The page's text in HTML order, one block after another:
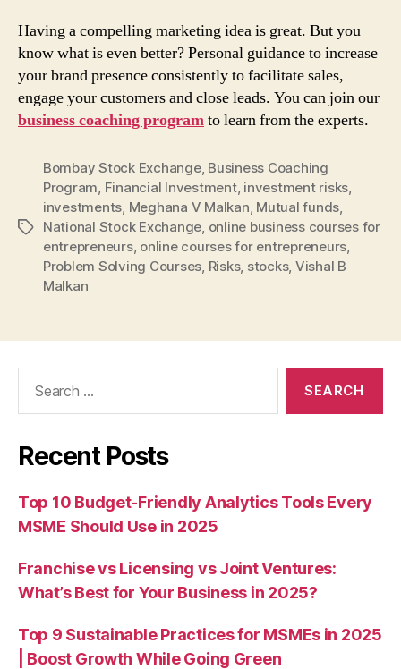
Having a compelling marketing idea is great. But you
know what is even better? Personal guidance to increase
your brand presence consistently to facilitate sales,
engage your customers and close leads. You can join our
business coaching programto learn from the experts.
Tags
Bombay Stock Exchange, Business Coaching
Program, Financial Investment, investment risks,
investments, Meghana V Malkan, Mutual funds,
National Stock Exchange, online business courses for
entrepreneurs, online courses for entrepreneurs,
Problem Solving Courses, Risks, stocks, Vishal B
Malkan
Recent Posts
Top 10 Budget-Friendly Analytics Tools Every
MSME Should Use in 2025
Franchise vs Licensing vs Joint Ventures:
What’s Best for Your Business in 2025?
Top 9 Sustainable Practices for MSMEs in 2025
| Boost Growth While Going Green